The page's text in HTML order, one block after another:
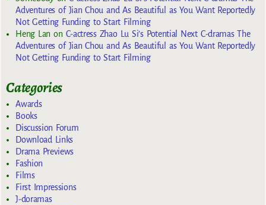
Adventures of Jian Chou and As Beautiful as You Want Reportedly
Not Getting Funding to Start Filming
Heng Lan on C-actress Zhao Lu Si’s Potential Next C-dramas The
Adventures of Jian Chou and As Beautiful as You Want Reportedly
Not Getting Funding to Start Filming
Categories
Awards
Books
Discussion Forum
Download Links
Drama Previews
Fashion
Films
First Impressions
J-doramas